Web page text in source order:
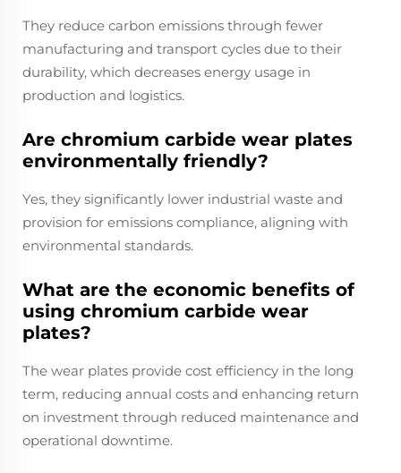
They reduce carbon emissions through fewer
manufacturing and transport cycles due to their
durability, which decreases energy usage in
production and logistics.
Are chromium carbide wear plates
environmentally friendly?
Yes, they significantly lower industrial waste and
provision for emissions compliance, aligning with
environmental standards.
What are the economic benefits of
using chromium carbide wear
plates?
The wear plates provide cost efficiency in the long
term, reducing annual costs and enhancing return
on investment through reduced maintenance and
operational downtime.